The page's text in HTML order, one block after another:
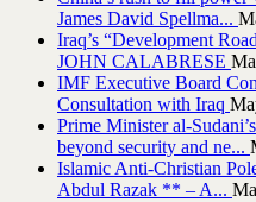
James David Spellma...
Iraq’s “Development
JOHN CALABRESE
IMF Executive Board
Consultation with Iraq
Prime Minister al-
beyond security and ne...
Islamic Anti-Christian
Abdul Razak ** – A...